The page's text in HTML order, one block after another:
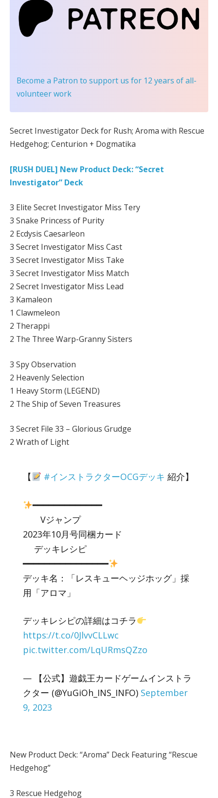
Become a Patron to support us for 12 years of all-
volunteer work
Secret Investigator Deck for Rush; Aroma with Rescue
Hedgehog; Centurion + Dogmatika
[RUSH DUEL] New Product Deck: “Secret
Investigator” Deck
3 Elite Secret Investigator Miss Tery
3 Snake Princess of Purity
2 Ecdysis Caesarleon
3 Secret Investigator Miss Cast
3 Secret Investigator Miss Take
3 Secret Investigator Miss Match
2 Secret Investigator Miss Lead
3 Kamaleon
1 Clawmeleon
2 Therappi
2 The Three Warp-Granny Sisters
3 Spy Observation
2 Heavenly Selection
1 Heavy Storm (LEGEND)
2 The Ship of Seven Treasures
3 Secret File 33 – Glorious Grudge
2 Wrath of Light
【 #インストラクターOCGデッキ 紹介】
━━━━━━━━━━━━━
Vジャンプ
2023年10月号同梱カード
デッキレシピ
━━━━━━━━━━━━━━━━
デッキ名：「レスキューヘッジホッグ」採
用「アロマ」
デッキレシピの詳細はコチラ
https://t.co/0JlvvCLLwc
pic.twitter.com/LqURmsQZzo
— 【公式】遊戯王カードゲームインストラ
クター (@YuGiOh_INS_INFO) September
9, 2023
New Product Deck: “Aroma” Deck Featuring “Rescue
Hedgehog”
3 Rescue Hedgehog